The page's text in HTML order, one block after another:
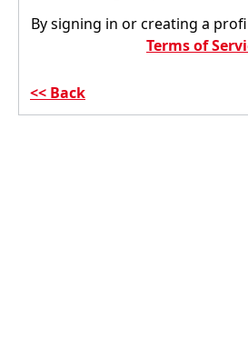
By signing in or creating a
Terms of
Back